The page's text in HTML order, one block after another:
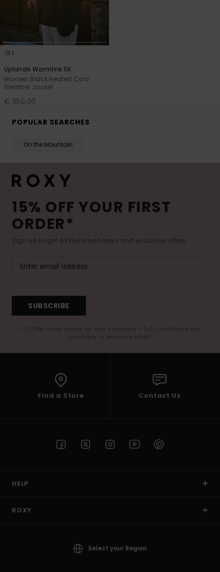
1
Uplands Warmlink 5K
Women Black Heated Cold
Weather Jacket
€ 350,00
POPULAR SEARCHES
On the Mountain
15% OFF YOUR FIRST
ORDER*
Sign up to get all the latest news and exclusive offers.
SUBSCRIBE
(*) Offer valid online for new members - Full conditions are
available in welcome email
Find a Store Contact Us
HELP
ROXY
Select your Region